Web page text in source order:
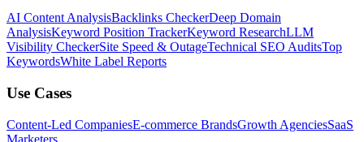
AI Content AnalysisBacklinks CheckerDeep Domain
AnalysisKeyword Position TrackerKeyword ResearchLLM
Visibility CheckerSite Speed & OutageTechnical SEO AuditsTop
KeywordsWhite Label Reports
Use Cases
Content-Led CompaniesE-commerce BrandsGrowth AgenciesSaaS
Marketers